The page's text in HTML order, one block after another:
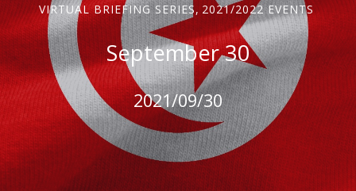
VIRTUAL BRIEFING SERIES, 2021/2022 EVENTS
September 30
2021/09/30